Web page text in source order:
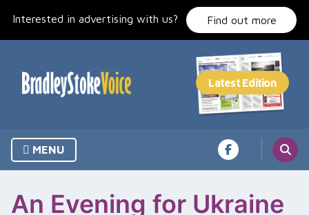
Interested in advertising with us? Find out more
MENU
An Evening for Ukraine